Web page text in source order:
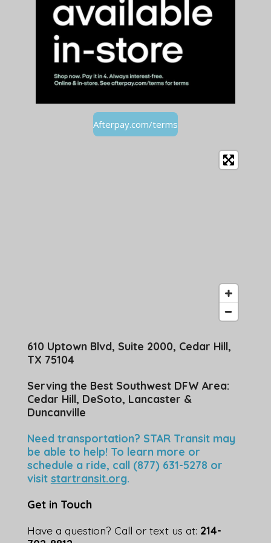
Afterpay.com/terms
610 Uptown Blvd, Suite 2000, Cedar Hill,
TX 75104
Serving the Best Southwest DFW Area:
Cedar Hill, DeSoto, Lancaster &
Duncanville
Need transportation? STAR Transit may
be able to help! To learn more or
schedule a ride, call (877) 631-5278 or
visit startransit.org.
Get in Touch
Have a question? Call or text us at: 214-